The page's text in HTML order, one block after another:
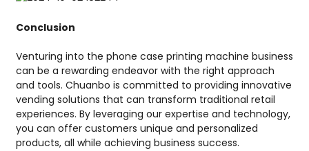
Conclusion
Venturing into the phone case printing machine business
can be a rewarding endeavor with the right approach
and tools. Chuanbo is committed to providing innovative
vending solutions that can transform traditional retail
experiences. By leveraging our expertise and technology,
you can offer customers unique and personalized
products, all while achieving business success.